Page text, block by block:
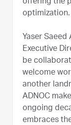
offering the
optimization.
Yaser Saeed
Executive
be
welcome
another
ADNOC
ongoing
embraces